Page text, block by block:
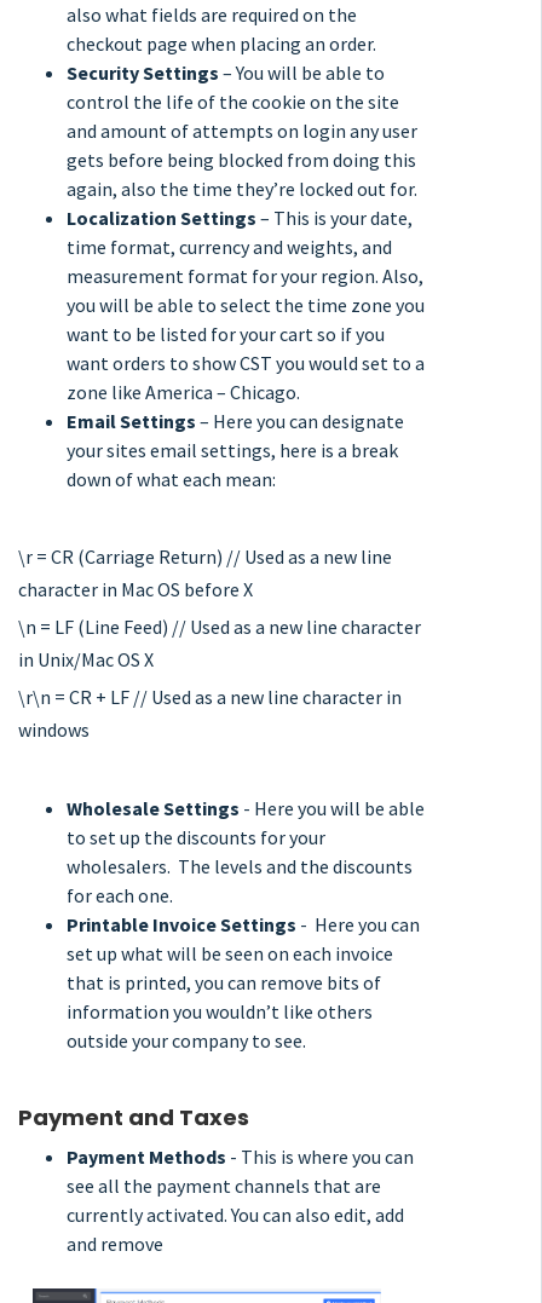
also what fields are required on the
checkout page when placing an order.
Security Settings – You will be able to
control the life of the cookie on the site
and amount of attempts on login any user
gets before being blocked from doing this
again, also the time they’re locked out for.
Localization Settings – This is your date,
time format, currency and weights, and
measurement format for your region. Also,
you will be able to select the time zone you
want to be listed for your cart so if you
want orders to show CST you would set to a
zone like America – Chicago.
Email Settings – Here you can designate
your sites email settings, here is a break
down of what each mean:
\r = CR (Carriage Return) // Used as a new line
character in Mac OS before X
\n = LF (Line Feed) // Used as a new line character
in Unix/Mac OS X
\r\n = CR + LF // Used as a new line character in
windows
Wholesale Settings - Here you will be able
to set up the discounts for your
wholesalers. The levels and the discounts
for each one.
Printable Invoice Settings - Here you can
set up what will be seen on each invoice
that is printed, you can remove bits of
information you wouldn’t like others
outside your company to see.
Payment and Taxes
Payment Methods - This is where you can
see all the payment channels that are
currently activated. You can also edit, add
and remove